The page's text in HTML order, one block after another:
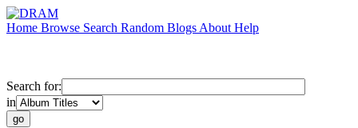
Home Browse Search Random Blogs About Help
Search for:
in